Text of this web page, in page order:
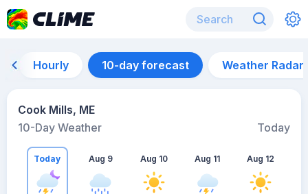
Hourly 10-day forecast Weather Radar
Cook Mills, ME
10-Day Weather
Today
Today Aug 9 Aug 10 Aug 11 Aug 12